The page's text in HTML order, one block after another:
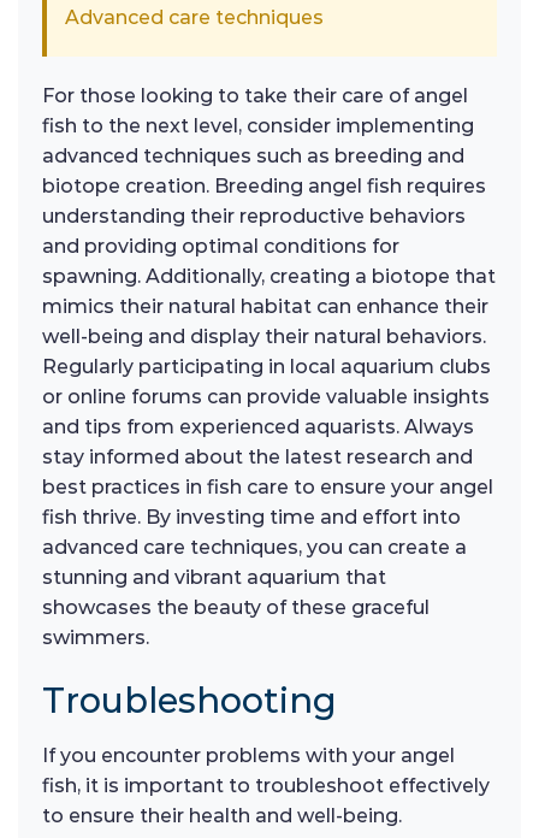
Advanced care techniques
For those looking to take their care of angel
fish to the next level, consider implementing
advanced techniques such as breeding and
biotope creation. Breeding angel fish requires
understanding their reproductive behaviors
and providing optimal conditions for
spawning. Additionally, creating a biotope that
mimics their natural habitat can enhance their
well-being and display their natural behaviors.
Regularly participating in local aquarium clubs
or online forums can provide valuable insights
and tips from experienced aquarists. Always
stay informed about the latest research and
best practices in fish care to ensure your angel
fish thrive. By investing time and effort into
advanced care techniques, you can create a
stunning and vibrant aquarium that
showcases the beauty of these graceful
swimmers.
Troubleshooting
If you encounter problems with your angel
fish, it is important to troubleshoot effectively
to ensure their health and well-being.